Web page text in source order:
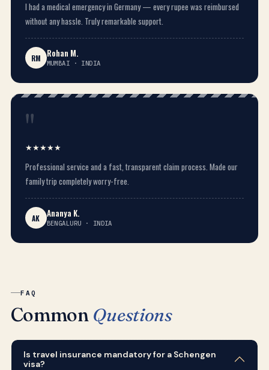
I had a medical emergency in Germany — every rupee was reimbursed
without any hassle. Truly remarkable support.
RM Rohan M.
MUMBAI · INDIA
"
★★★★★
Professional service and a fast, transparent claim process. Made our
family trip completely worry-free.
AK Ananya K.
BENGALURU · INDIA
FAQ
Common Questions
Is travel insurance mandatory for a Schengen
visa?